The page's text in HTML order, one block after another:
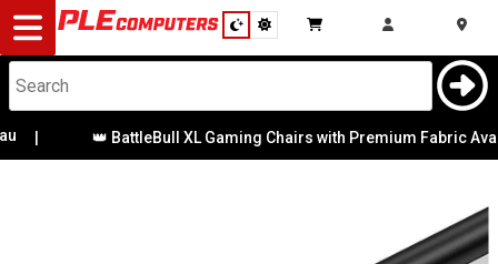
Desktop
Computers
Notebooks
| 👑 BattleBull XL Gaming Chairs with Premium Fabric